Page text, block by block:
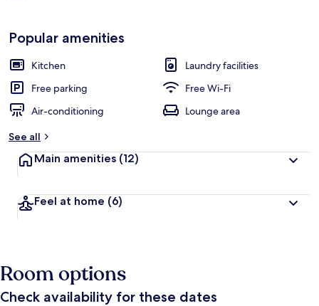
Popular amenities
Kitchen
Laundry facilities
Free parking
Free Wi-Fi
Air-conditioning
Lounge area
See all
Main amenities (12)
Feel at home (6)
Room options
Check availability for these dates